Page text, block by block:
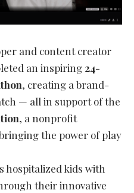
and content creator
an inspiring 24-
, creating a brand-
— all in support of the
, a nonprofit
the power of play
hospitalized kids with
their innovative